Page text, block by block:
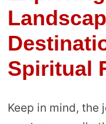
Spiritual
Keep in mind, the